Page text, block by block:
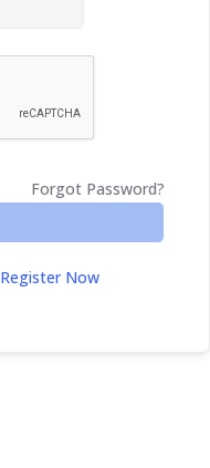
Forgot Password?
Register Now